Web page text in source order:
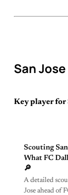
San
Key player for
Scouting
What FC
🔎
A detailed
Jose ahead of